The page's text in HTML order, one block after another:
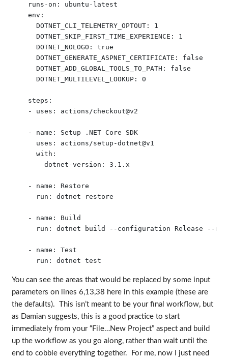
    runs-on: ubuntu-latest
    env:
      DOTNET_CLI_TELEMETRY_OPTOUT: 1
      DOTNET_SKIP_FIRST_TIME_EXPERIENCE: 1
      DOTNET_NOLOGO: true
      DOTNET_GENERATE_ASPNET_CERTIFICATE: false
      DOTNET_ADD_GLOBAL_TOOLS_TO_PATH: false
      DOTNET_MULTILEVEL_LOOKUP: 0
    steps:
    - uses: actions/checkout@v2
    - name: Setup .NET Core SDK
      uses: actions/setup-dotnet@v1
      with:
        dotnet-version: 3.1.x
    - name: Restore
      run: dotnet restore
    - name: Build
run: dotnet build --configuration Release --
    - name: Test
You can see the areas that would be replaced by some input
parameters on lines 6,13,38 here in this example (these are
the defaults). This isn’t meant to be your final workflow, but
as Damian suggests, this is a good practice to start
immediately from your “File…New Project” aspect and build
up the workflow as you go along, rather than wait until the
end to cobble everything together. For me, now I just need